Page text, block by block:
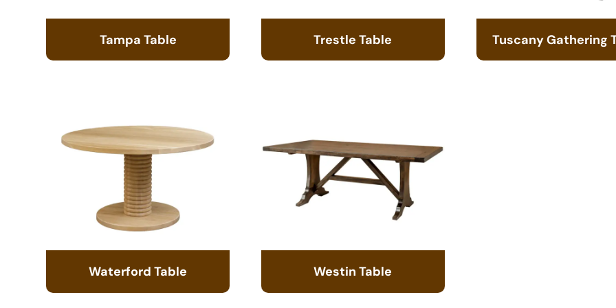
Tampa Table Trestle Table Tuscany Gathering
Waterford Table Westin Table